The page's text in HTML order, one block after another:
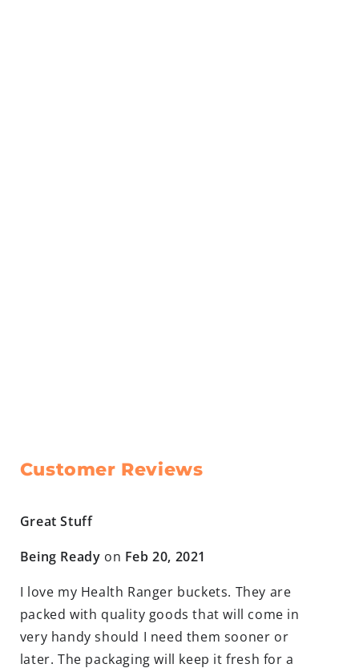
Customer Reviews
Great Stuff
Being Ready on Feb 20, 2021
I love my Health Ranger buckets. They are
packed with quality goods that will come in
very handy should I need them sooner or
later. The packaging will keep it fresh for a